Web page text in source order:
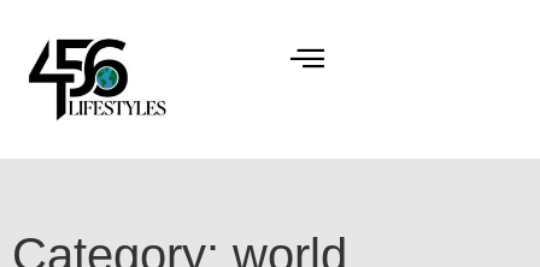
Category: world